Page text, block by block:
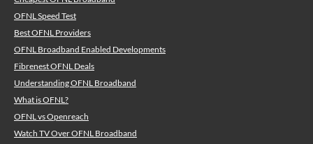
OFNL Speed Test
Best OFNL Providers
OFNL Broadband Enabled Developments
Fibrenest OFNL Deals
Understanding OFNL Broadband
What is OFNL?
OFNL vs Openreach
Watch TV Over OFNL Broadband